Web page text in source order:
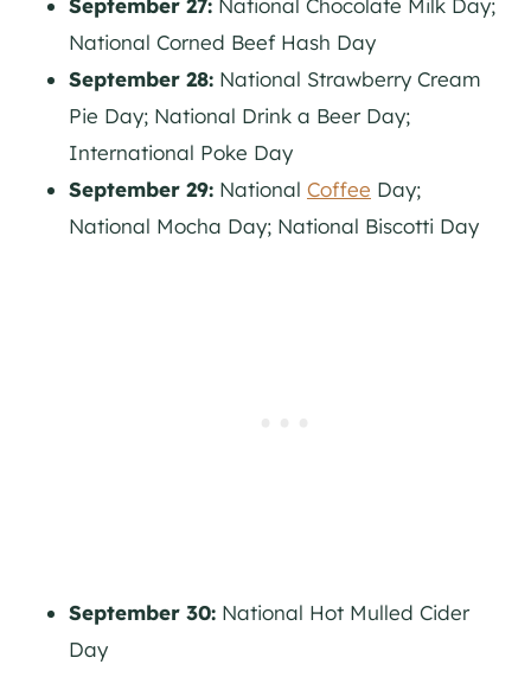
National Corned Beef Hash Day
September 28: National Strawberry Cream
Pie Day; National Drink a Beer Day;
International Poke Day
September 29: National Coffee Day;
National Mocha Day; National Biscotti Day
September 30: National Hot Mulled Cider
Day